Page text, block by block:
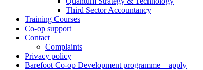
Third Sector Accountancy
Training Courses
Co-op support
Contact
Complaints
Privacy policy
Barefoot Co-op Development programme – apply